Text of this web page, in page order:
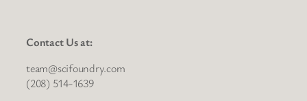
Contact Us at:
team@scifoundry.com
(208) 514-1639